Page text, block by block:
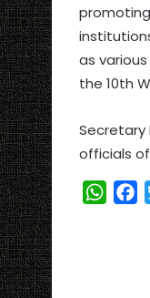
as
the 10th
Secretary
officials
W